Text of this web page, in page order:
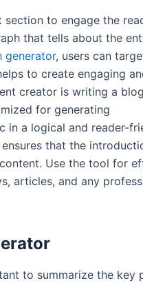
to engage the
that tells about the
generator, users can
to create engaging
creator is writing a
for generating
in a logical and reader-
that the
Use the tool for
articles, and any
to summarize the key